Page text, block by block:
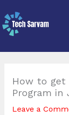
to
content
How to get
Program in
Leave a